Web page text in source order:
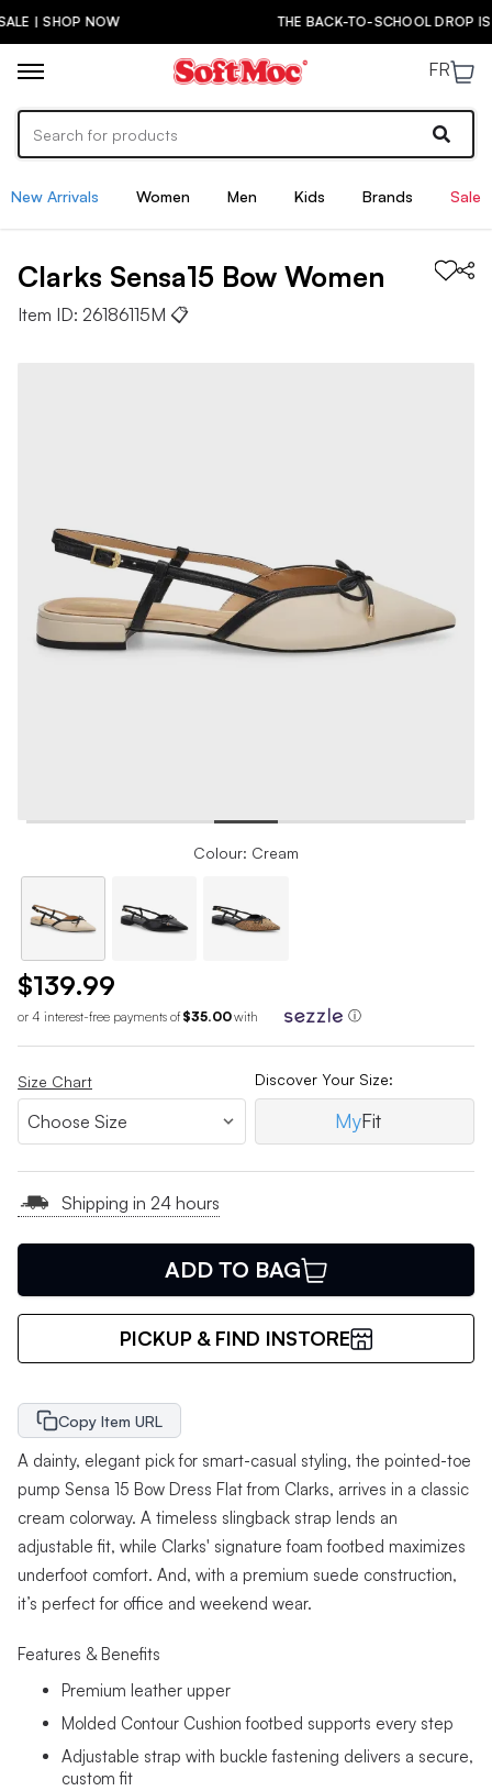
THE BACK-TO-SCHOOL DROP IS HERE! |
FR
New Arrivals Women Men Kids Brands Sale
Clarks Sensa15 Bow Women
Item ID: 26186115M 📋
Colour: Cream
$139.99
or 4 interest-free payments of $35.00with ⓘ
Size Chart Discover Your Size:
MyFit
Shipping in 24 hours
ADD TO BAG
PICKUP & FIND INSTORE
Copy Item URL
A dainty, elegant pick for smart-casual styling, the pointed-toe
pump Sensa 15 Bow Dress Flat from Clarks, arrives in a classic
cream colorway. A timeless slingback strap lends an
adjustable fit, while Clarks' signature foam footbed maximizes
underfoot comfort. And, with a premium suede construction,
it’s perfect for office and weekend wear.
Features & Benefits
Premium leather upper
Molded Contour Cushion footbed supports every step
Adjustable strap with buckle fastening delivers a secure,
custom fit